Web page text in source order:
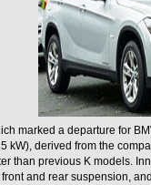
marked a departure for
kW), derived from the
than previous K models.
and rear suspension,